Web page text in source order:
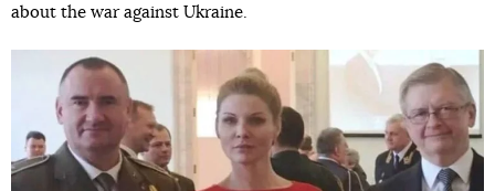
about the war against Ukraine.